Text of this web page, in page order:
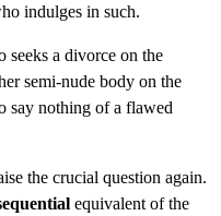
indulges in such.
seeks a divorce on the
semi-nude body on the
say nothing of a flawed
the crucial question again.
equivalent of the